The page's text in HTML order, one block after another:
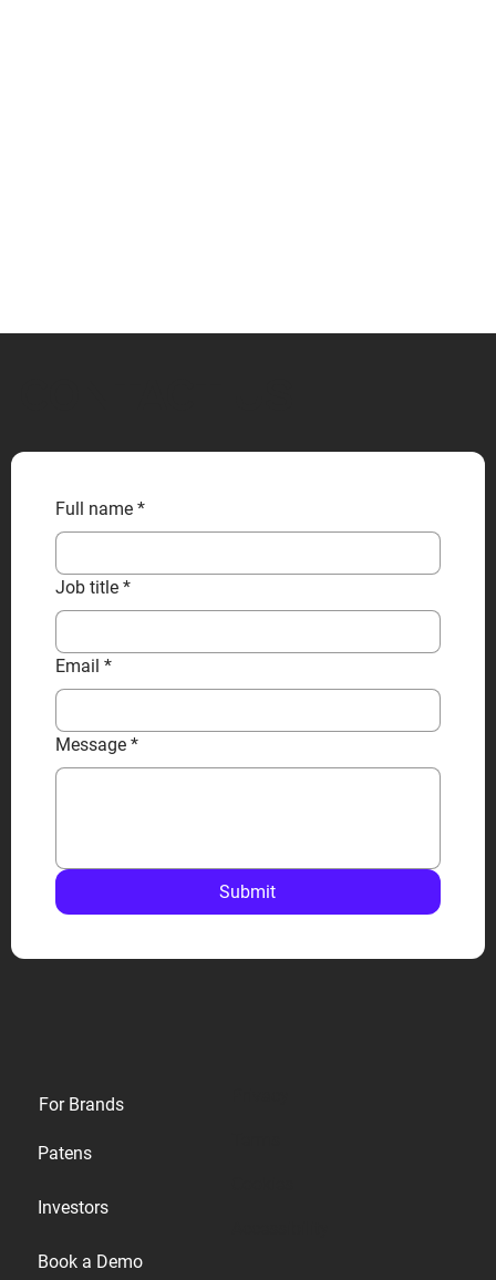
Full name *
Job title *
Email *
Message *
Submit
For Brands
Patens
Investors
Book a Demo